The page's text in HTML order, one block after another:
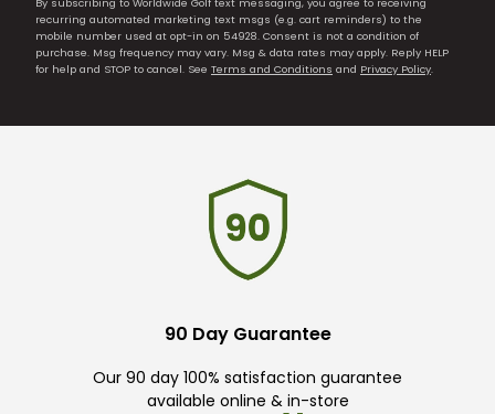
By subscribing to Worldwide Golf text messaging, you agree to receiving
recurring automated marketing text msgs (e.g. cart reminders) to the
mobile number used at opt-in on 54928. Consent is not a condition of
purchase. Msg frequency may vary. Msg & data rates may apply. Reply HELP
for help and STOP to cancel. See Terms and Conditions and Privacy Policy.
90 Day Guarantee
Our 90 day 100% satisfaction guarantee
available online & in-store